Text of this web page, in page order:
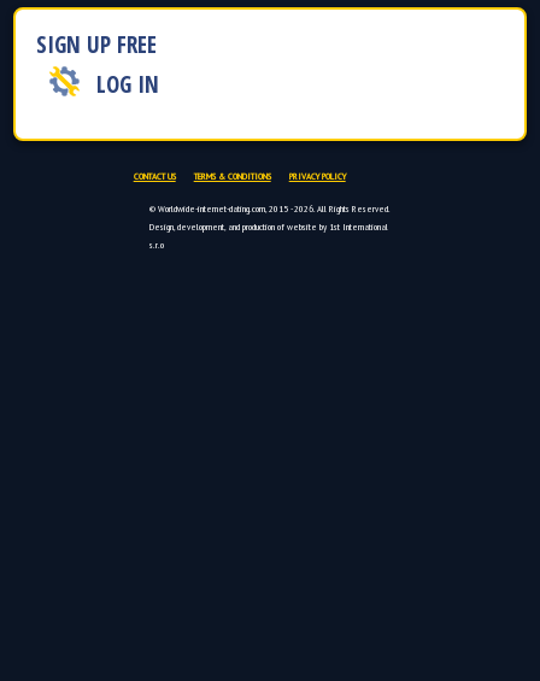
SIGN UP FREE
LOG IN
CONTACT US TERMS & CONDITIONS PRIVACY POLICY
© Worldwide-internet-dating.com, 2015 - 2026. All Rights Reserved.
Design, development, and production of website by 1st International
s.r.o